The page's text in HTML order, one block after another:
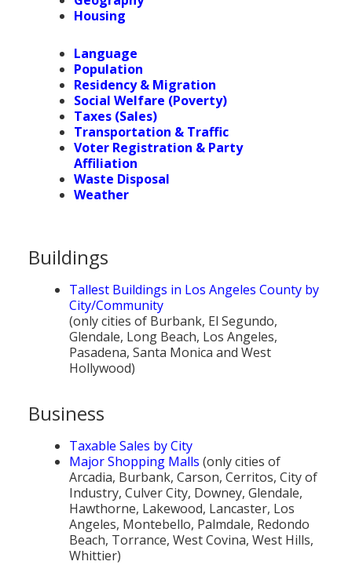
Sports
Transportation
Housing
Language
Population
Residency & Migration
Social Welfare (Poverty)
Taxes (Sales)
Transportation & Traffic
Voter Registration & Party
Affiliation
Waste Disposal
Weather
Buildings
Tallest Buildings in Los Angeles County by
City/Community
(only cities of Burbank, El Segundo,
Glendale, Long Beach, Los Angeles,
Pasadena, Santa Monica and West
Hollywood)
Business
Taxable Sales by City
Major Shopping Malls (only cities of
Arcadia, Burbank, Carson, Cerritos, City of
Industry, Culver City, Downey, Glendale,
Hawthorne, Lakewood, Lancaster, Los
Angeles, Montebello, Palmdale, Redondo
Beach, Torrance, West Covina, West Hills,
Whittier)